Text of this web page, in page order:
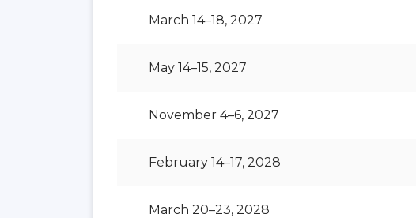
March 14–18, 2027
May 14–15, 2027
November 4–6, 2027
February 14–17, 2028
March 20–23, 2028